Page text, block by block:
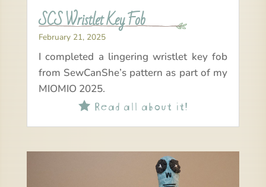
SCS Wristlet Key Fob
February 21, 2025
I completed a lingering wristlet key fob
from SewCanShe’s pattern as part of my
MIOMIO 2025.
Read all about it!